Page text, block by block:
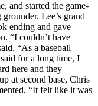
and started the game-
Lee’s grand
ending and gave
“I couldn’t have
“As a baseball
for a long time, I
here and they
at second base, Chris
“It felt like it was